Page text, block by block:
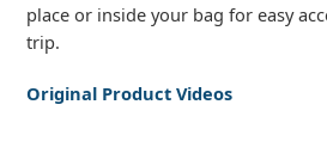
place or inside your bag for easy
trip.
Original Product Videos